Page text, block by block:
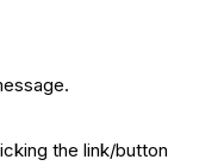
the link/button